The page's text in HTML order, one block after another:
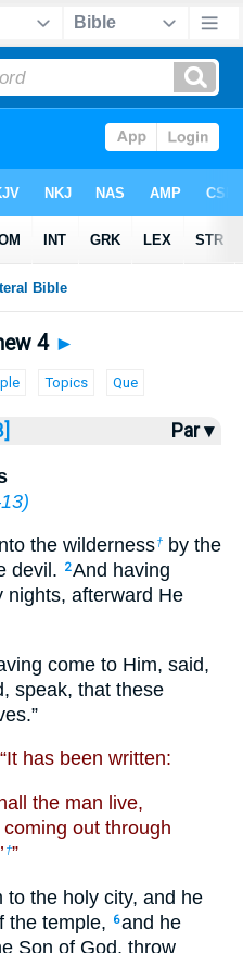
4
4 ►
Topics Que
Par ▾
)
the wilderness† by the
devil.
2And having
nights, afterward He
come to Him, said,
speak, that these
“It has been written:
the man live,
out through
†”
the holy city, and he
the temple,
6and he
Son of God, throw